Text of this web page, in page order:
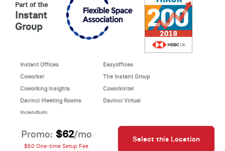
Promo: $62/mo
$50 One-time Setup Fee
Select this Location
Davinci uses cookies to
Part of the
Instant
Group
Instant Offices
Easyoffices
Coworker
The Instant Group
Coworking Insights
Coworkintel
Davinci Meeting Rooms
Davinci Virtual
Incendium
© 2026 Davinci virtual office
This site is protected by reCAPTCHA and the Google